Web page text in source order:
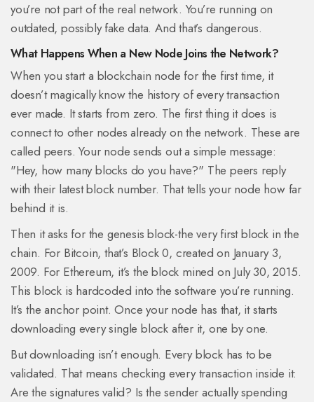
you’re not part of the real network. You’re running on
outdated, possibly fake data. And that’s dangerous.
What Happens When a New Node Joins the Network?
When you start a blockchain node for the first time, it
doesn’t magically know the history of every transaction
ever made. It starts from zero. The first thing it does is
connect to other nodes already on the network. These are
called peers. Your node sends out a simple message:
"Hey, how many blocks do you have?" The peers reply
with their latest block number. That tells your node how far
behind it is.
Then it asks for the genesis block-the very first block in the
chain. For Bitcoin, that’s Block 0, created on January 3,
2009. For Ethereum, it’s the block mined on July 30, 2015.
This block is hardcoded into the software you’re running.
It’s the anchor point. Once your node has that, it starts
downloading every single block after it, one by one.
But downloading isn’t enough. Every block has to be
validated. That means checking every transaction inside it:
Are the signatures valid? Is the sender actually spending